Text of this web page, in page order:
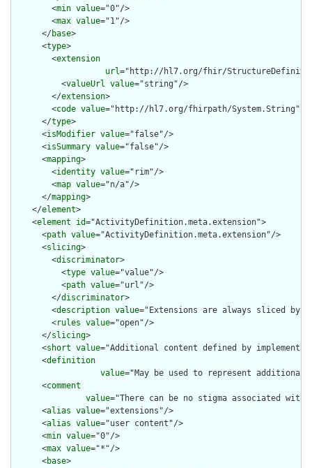
        <
min value="0"/>
        <
max value="1"/>
      </
base>
      <
type>
        <
extension
url="http://hl7.org/fhir/
          <
valueUrl value="string"/>
        </
extension>
        <
code value="http://hl7.org/fhirpath/System.String"/>
      </
type>
      <
isModifier value="false"/>
      <
isSummary value="false"/>
      <
mapping>
        <
identity value="rim"/>
        <
map value="n/a"/>
      </
mapping>
    </
element>
    <
element id="ActivityDefinition.meta.extension">
      <
path value="ActivityDefinition.meta.extension"/>
      <
slicing>
        <
discriminator>
          <
type value="value"/>
          <
path value="url"/>
        </
discriminator>
        <
description value="Extensions are always sliced
        <
rules value="open"/>
      </
slicing>
      <
short value="Additional content defined by
      <
definition
value="May be used to represent
      <
comment
value="There can be no stigma associated
      <
alias value="extensions"/>
      <
alias value="user content"/>
      <
min value="0"/>
      <
max value="*"/>
      <
base>